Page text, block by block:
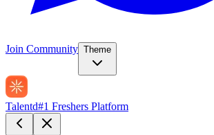
Join Community Theme
Talentd#1 Freshers Platform